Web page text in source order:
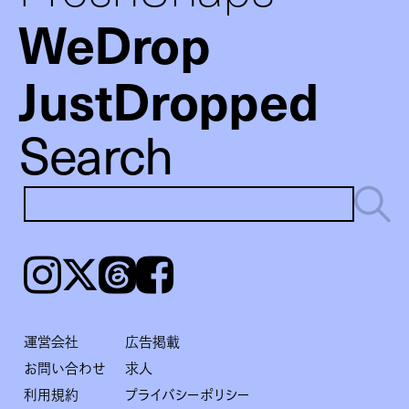
WeDrop
JustDropped
Search
Instagram𝕏ThreadsFacebook
運営会社
広告掲載
お問い合わせ
求人
利用規約
プライバシーポリシー